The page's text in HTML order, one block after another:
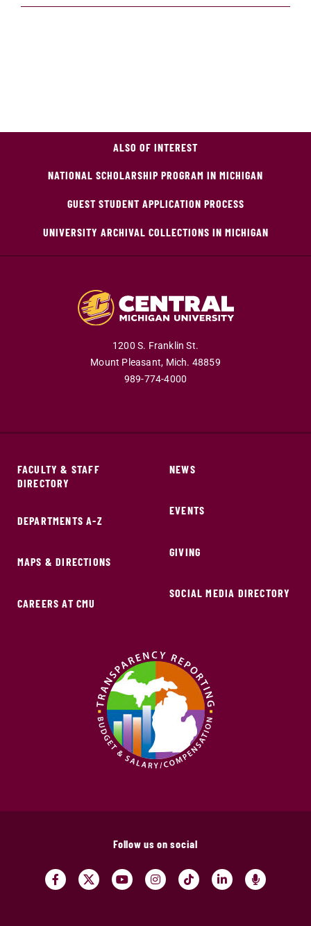
ALSO OF INTEREST
NATIONAL SCHOLARSHIP PROGRAM IN MICHIGAN
GUEST STUDENT APPLICATION PROCESS
UNIVERSITY ARCHIVAL COLLECTIONS IN MICHIGAN
1200 S. Franklin St.
Mount Pleasant, Mich. 48859
989-774-4000
FACULTY & STAFF
DIRECTORY
DEPARTMENTS A-Z
MAPS & DIRECTIONS
CAREERS AT CMU
NEWS
EVENTS
GIVING
SOCIAL MEDIA DIRECTORY
Follow us on social